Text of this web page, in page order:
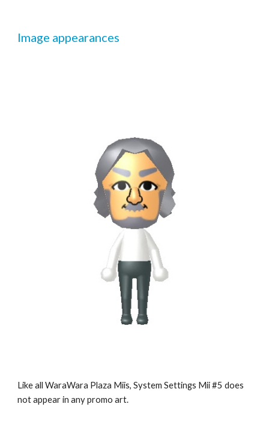
Image appearances
Like all WaraWara Plaza Miis, System Settings Mii #5 does
not appear in any promo art.